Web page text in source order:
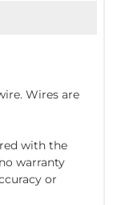
Wires are
with the
warranty
or